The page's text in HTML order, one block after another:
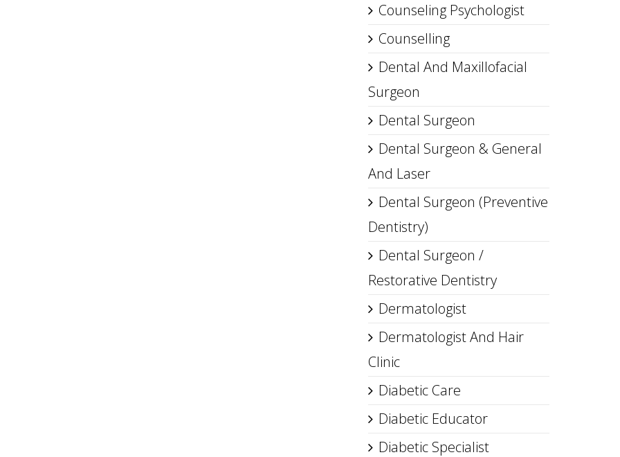
Counseling Psychologist
Counselling
Dental And Maxillofacial
Surgeon
Dental Surgeon
Dental Surgeon & General
And Laser
Dental Surgeon (Preventive
Dentistry)
Dental Surgeon /
Restorative Dentistry
Dermatologist
Dermatologist And Hair
Clinic
Diabetic Care
Diabetic Educator
Diabetic Specialist